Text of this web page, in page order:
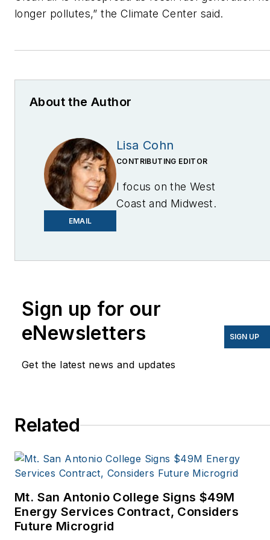
longer pollutes,” the Climate Center said.
About the Author
EMAIL
Lisa Cohn
CONTRIBUTING EDITOR
I focus on the West
Coast and Midwest.
I’ve been writing about
have appeared in
EnergyBiz, SNL Financial,
Natural Home Magazine,
World, Windpower
publications. I’m also a
former stringer for the
Sign up for our
eNewsletters
Get the latest news and updates
SIGN UP
Related
Mt. San Antonio College Signs $49M
Energy Services Contract, Considers
Future Microgrid